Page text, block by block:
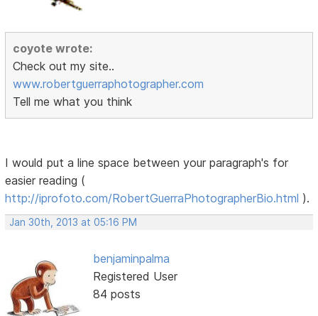
coyote wrote:
Check out my site..
www.robertguerraphotographer.com
Tell me what you think
I would put a line space between your paragraph's for
easier reading (
http://iprofoto.com/RobertGuerraPhotographerBio.html ).
Jan 30th, 2013 at 05:16 PM
benjaminpalma
Registered User
84 posts